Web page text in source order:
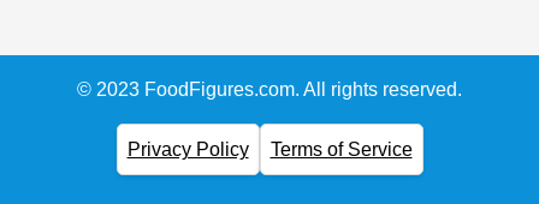
© 2023 FoodFigures.com. All rights reserved.
Privacy Policy Terms of Service